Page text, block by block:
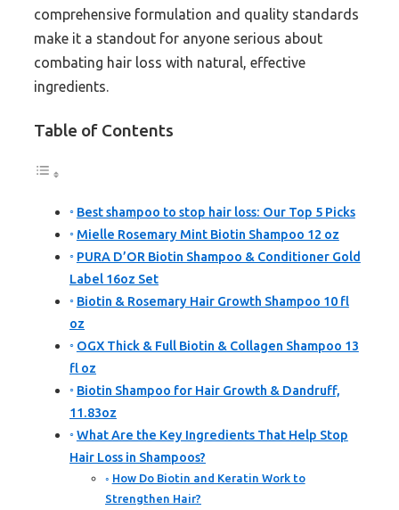
comprehensive formulation and quality standards
make it a standout for anyone serious about
combating hair loss with natural, effective
ingredients.
Table of Contents
Best shampoo to stop hair loss: Our Top 5 Picks
Mielle Rosemary Mint Biotin Shampoo 12 oz
PURA D’OR Biotin Shampoo & Conditioner Gold
Label 16oz Set
Biotin & Rosemary Hair Growth Shampoo 10 fl
oz
OGX Thick & Full Biotin & Collagen Shampoo 13
fl oz
Biotin Shampoo for Hair Growth & Dandruff,
11.83oz
What Are the Key Ingredients That Help Stop
Hair Loss in Shampoos?
How Do Biotin and Keratin Work to
Strengthen Hair?